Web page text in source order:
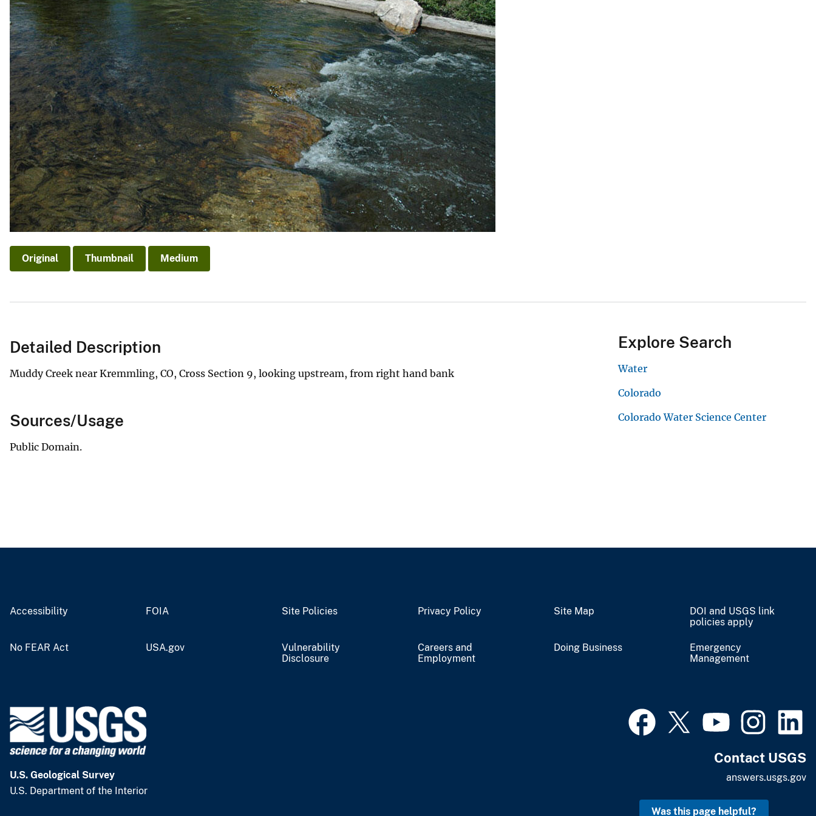
e
Original Thumbnail Medium
Detailed Description
Muddy Creek near Kremmling, CO, Cross Section 9, looking upstream, from right hand bank
Sources/Usage
Public Domain.
Explore Search
Water
Colorado
Colorado Water Science Center
Accessibility FOIA Site Policies Privacy Policy Site Map
DOI and USGS link
policies apply
No FEAR Act USA.gov
Vulnerability
Disclosure
Careers and
Employment
Doing Business
Emergency
Management
U.S. Geological Survey
U.S. Department of the Interior
Contact USGS
answers.usgs.gov
Was this page helpful?